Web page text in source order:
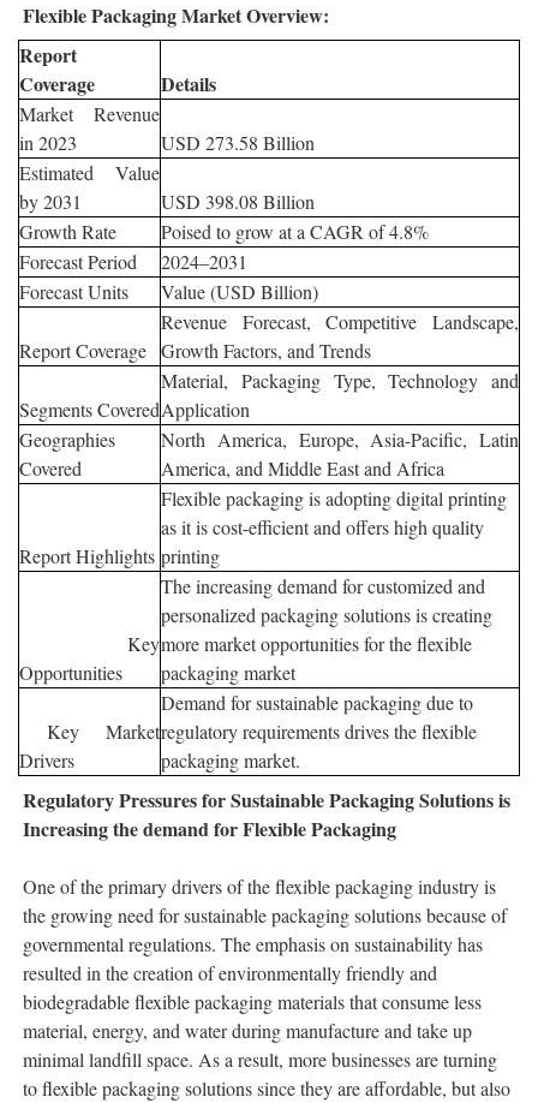
Flexible Packaging Market Overview:
Report
Coverage
Details
Market Revenue
in 2023
USD 273.58 Billion
Estimated Value
by 2031
USD 398.08 Billion
Growth Rate
Poised to grow at a CAGR of 4.8%
Forecast Period
2024–2031
Forecast Units
Value (USD Billion)
Report Coverage
Revenue Forecast, Competitive Landscape,
Growth Factors, and Trends
Segments Covered
Material, Packaging Type, Technology and
Application
Geographies
Covered
North America, Europe, Asia-Pacific, Latin
America, and Middle East and Africa
Report Highlights
Flexible packaging is adopting digital printing
as it is cost-efficient and offers high quality
printing
Key
Opportunities
The increasing demand for customized and
personalized packaging solutions is creating
more market opportunities for the flexible
packaging market
Key Market
Drivers
Demand for sustainable packaging due to
regulatory requirements drives the flexible
packaging market.
Regulatory Pressures forSustainable Packaging Solutions is
Increasing the demand for Flexible Packaging
One of the primary drivers of the flexible packaging industry is
the growing need for sustainable packaging solutions because of
governmental regulations. The emphasis on sustainability has
resulted in the creation of environmentally friendly and
biodegradable flexible packaging materials that consume less
material, energy, and water during manufacture and take up
minimal landfill space. As a result, more businesses are turning
to flexible packaging solutions since they are affordable, but also